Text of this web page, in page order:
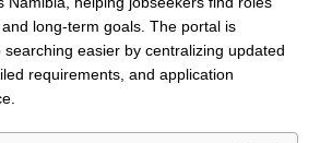
long-term goals. The portal is
easier by centralizing updated
requirements, and application